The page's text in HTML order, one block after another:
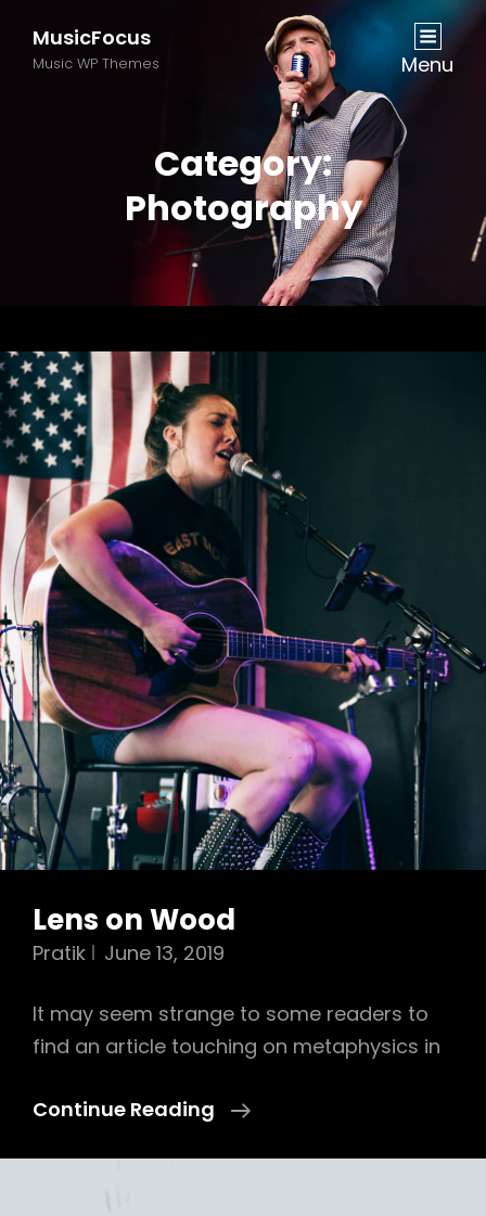
MusicFocus
Music WP Themes Menu
Category:
Photography
Lens on Wood
Pratik June 13, 2019
It may seem strange to some readers to
find an article touching on metaphysics in
Continue Reading
Lens